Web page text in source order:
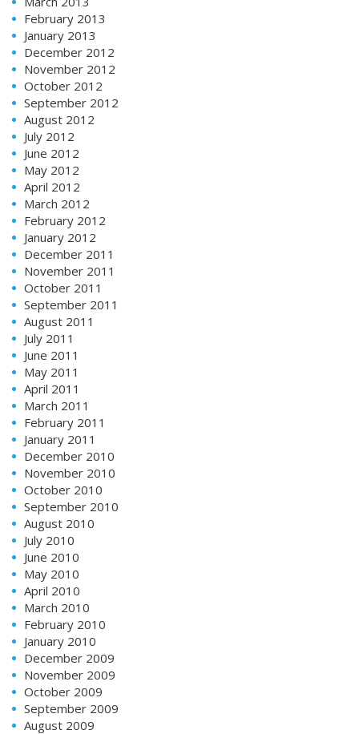
February 2013
January 2013
December 2012
November 2012
October 2012
September 2012
August 2012
July 2012
June 2012
May 2012
April 2012
March 2012
February 2012
January 2012
December 2011
November 2011
October 2011
September 2011
August 2011
July 2011
June 2011
May 2011
April 2011
March 2011
February 2011
January 2011
December 2010
November 2010
October 2010
September 2010
August 2010
July 2010
June 2010
May 2010
April 2010
March 2010
February 2010
January 2010
December 2009
November 2009
October 2009
September 2009
August 2009